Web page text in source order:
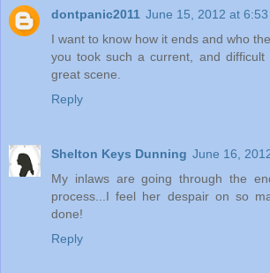
dontpanic2011 June 15, 2012 at 6:53
I want to know how it ends and who
you took such a current, and difficult
great scene.
Reply
Shelton Keys Dunning June 16,
My inlaws are going through the
process...I feel her despair on so
done!
Reply